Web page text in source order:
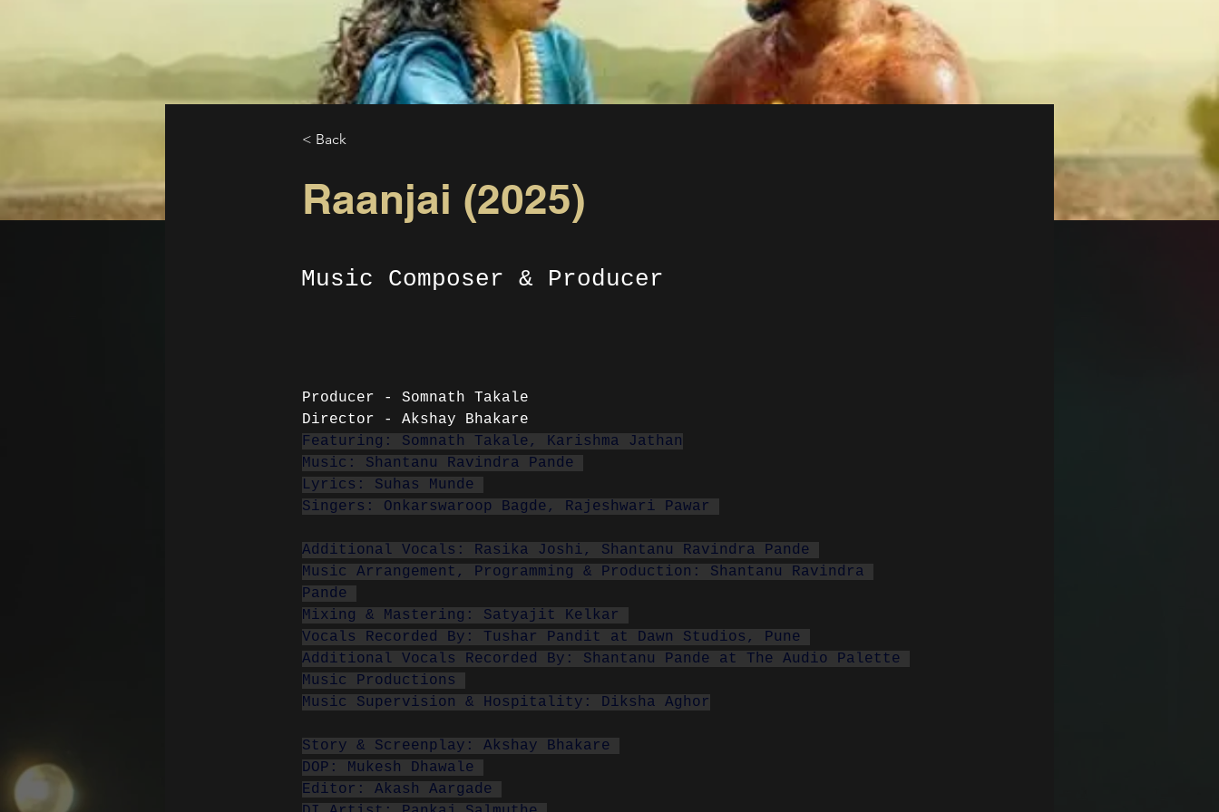
< Back
Raanjai (2025)
Music Composer & Producer
Producer - Somnath Takale
Director - Akshay Bhakare
Featuring: Somnath Takale, Karishma Jathan
Music: Shantanu Ravindra Pande
Lyrics: Suhas Munde
Singers: Onkarswaroop Bagde, Rajeshwari Pawar
Additional Vocals: Rasika Joshi, Shantanu Ravindra Pande
Music Arrangement, Programming & Production: Shantanu Ravindra
Pande
Mixing & Mastering: Satyajit Kelkar
Vocals Recorded By: Tushar Pandit at Dawn Studios, Pune
Additional Vocals Recorded By: Shantanu Pande at The Audio Palette
Music Productions
Music Supervision & Hospitality: Diksha Aghor
Story & Screenplay: Akshay Bhakare
DOP: Mukesh Dhawale
Editor: Akash Aargade